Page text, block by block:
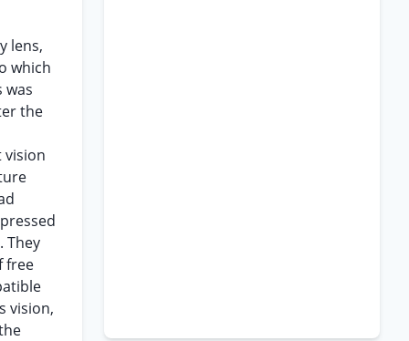
lens,
which
was
the
vision
They
free
vision,